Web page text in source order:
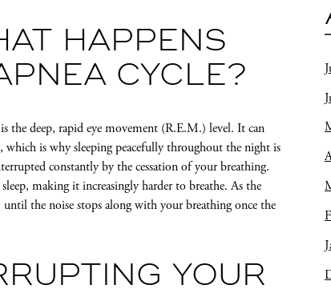
HAPPENS
CYCLE?
the deep, rapid eye movement (R.E.M.) level. It can
which is why sleeping peacefully throughout the night is
constantly by the cessation of your breathing.
making it increasingly harder to breathe. As the
until the noise stops along with your breathing once the
YOUR